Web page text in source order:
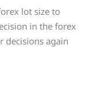
lot size to
in the forex
decisions again